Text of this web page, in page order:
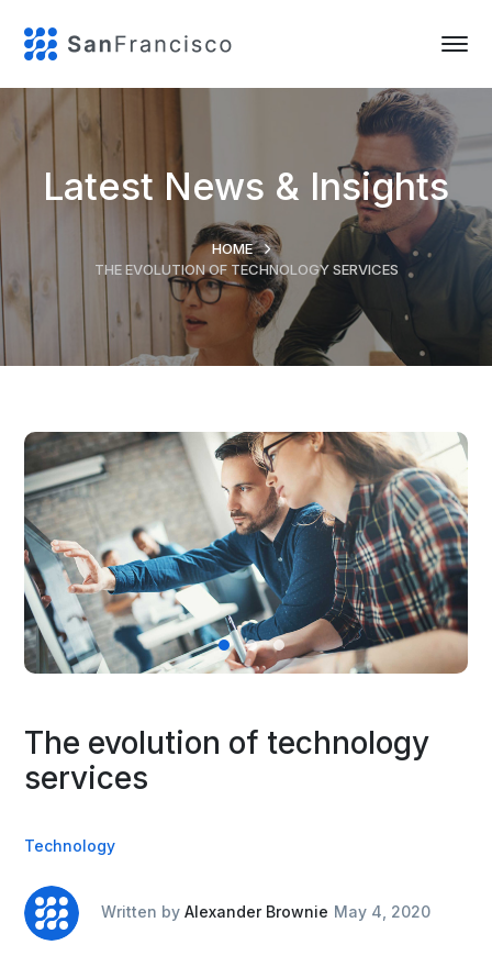
Latest News & Insights
HOME
THE EVOLUTION OF TECHNOLOGY SERVICES
The evolution of technology
services
Technology
Written byAlexander Brownie May 4, 2020